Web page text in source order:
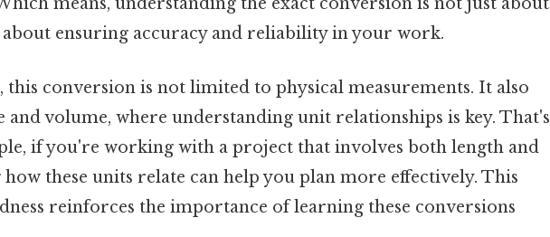
ensuring accuracy and reliability in your work.
this conversion is not limited to physical measurements. It also
and volume, where understanding unit relationships is key. That's
if you're working with a project that involves both length and
these units relate can help you plan more effectively. This
reinforces the importance of learning these conversions